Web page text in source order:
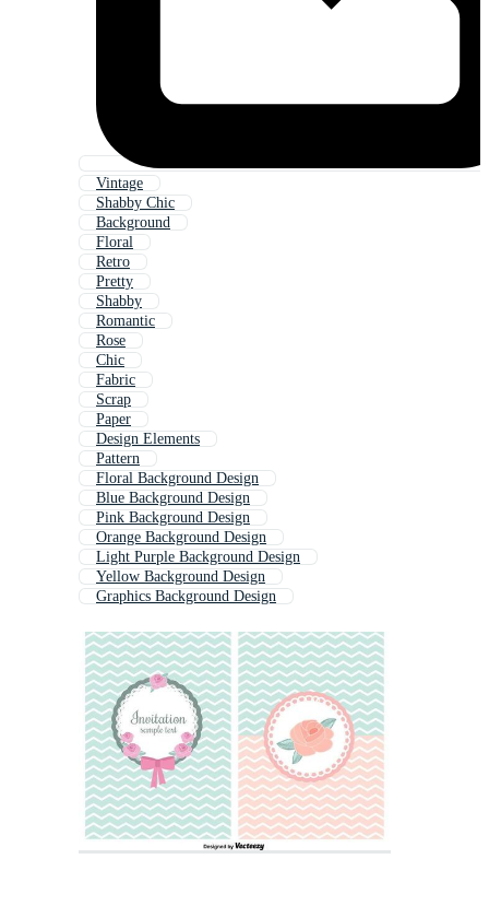
Vintage
Shabby Chic
Background
Floral
Retro
Pretty
Shabby
Romantic
Rose
Chic
Fabric
Scrap
Paper
Design Elements
Pattern
Floral Background Design
Blue Background Design
Pink Background Design
Orange Background Design
Light Purple Background Design
Yellow Background Design
Graphics Background Design